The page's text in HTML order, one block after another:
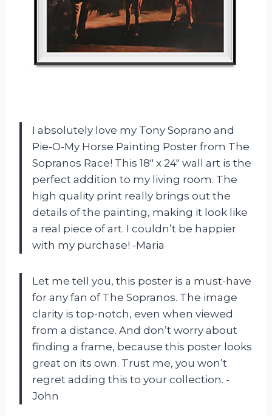
I absolutely love my Tony Soprano and
Pie-O-My Horse Painting Poster from The
Sopranos Race! This 18″ x 24″ wall art is the
perfect addition to my living room. The
high quality print really brings out the
details of the painting, making it look like
a real piece of art. I couldn’t be happier
with my purchase! -Maria
Let me tell you, this poster is a must-have
for any fan of The Sopranos. The image
clarity is top-notch, even when viewed
from a distance. And don’t worry about
finding a frame, because this poster looks
great on its own. Trust me, you won’t
regret adding this to your collection. -
John